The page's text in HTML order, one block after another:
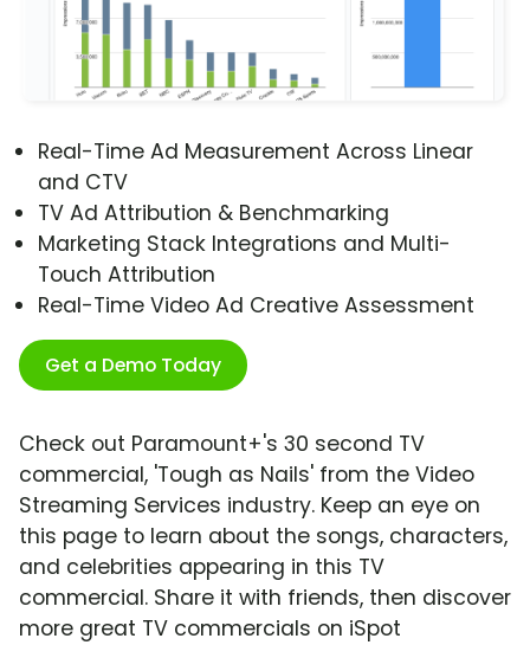
Real-Time Ad Measurement Across Linear
and CTV
TV Ad Attribution & Benchmarking
Marketing Stack Integrations and Multi-
Touch Attribution
Real-Time Video Ad Creative Assessment
Get a Demo Today
Check out Paramount+'s 30 second TV
commercial, 'Tough as Nails' from the Video
Streaming Services industry. Keep an eye on
this page to learn about the songs, characters,
and celebrities appearing in this TV
commercial. Share it with friends, then discover
more great TV commercials on iSpot